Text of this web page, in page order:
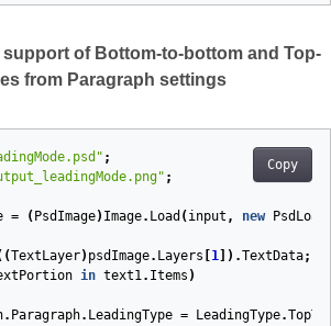
support of Bottom-to-bottom and Top-
from Paragraph settings
Copy
;
;
= ( PsdImage) Image. Load ( input , new
TextLayer) psdImage. Layers 1 ]).TextData;
in text1. Items )
. Paragraph. LeadingType = LeadingType.